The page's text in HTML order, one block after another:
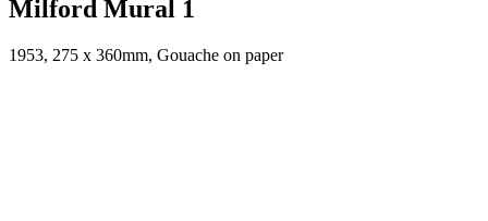
Milford Mural 1
1953, 275 x 360mm, Gouache on paper